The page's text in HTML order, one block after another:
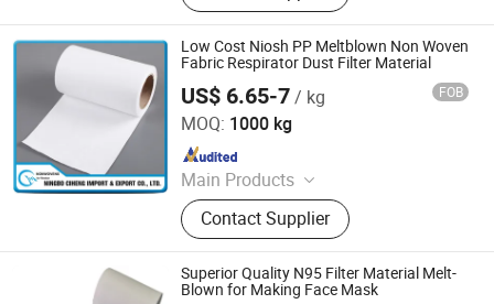
and Sis Rubber, Disposable Adult
Diaper, Baby Diaper and Raw
Materials, Sanitary Napkin and Raw
Materials, Menstrual Pants, Pet
Training Pad, Forklift, Nonwoven
Melt Blown Fabric
Low Cost Niosh PP Meltblown Non Woven
Fabric Respirator Dust Filter Material
US$ 6.65-7/ kg FOB
MOQ: 1000 kg
Main Products
Nonwoven Fabric
Contact Supplier
Ningbo Xiangyi Imp. & Exp. Co., Ltd.
Since 2016
Superior Quality N95 Filter Material Melt-
Blown for Making Face Mask